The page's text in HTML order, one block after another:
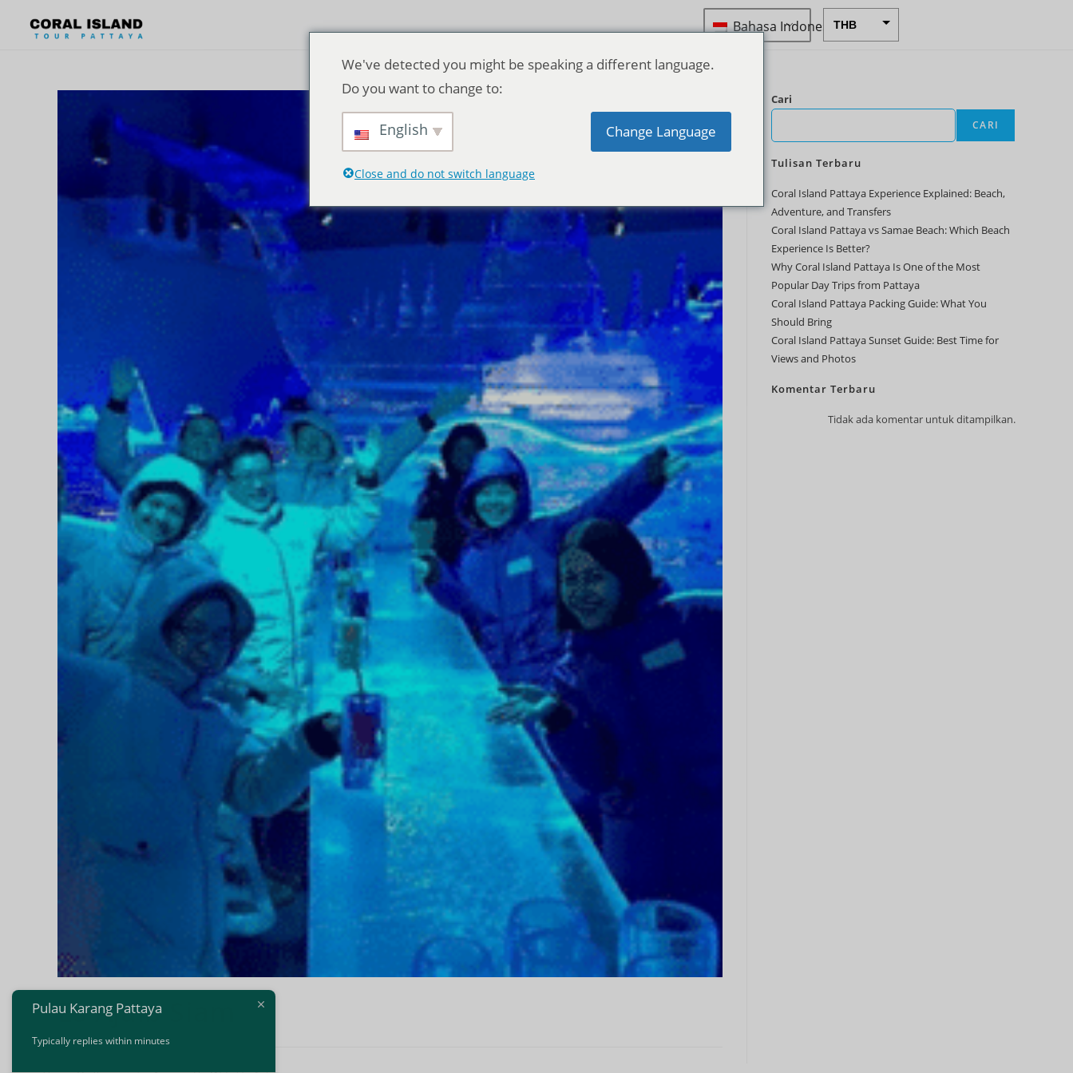
Bahasa IndonesiaTHB
EUR
AUD
CHF
CNY
DKK
GBP
HKD
INR
MYR
Es Ajaib Siam
Cari
CARI
Tulisan Terbaru
Coral Island Pattaya Experience Explained: Beach,
Adventure, and Transfers
Coral Island Pattaya vs Samae Beach: Which Beach
Experience Is Better?
Why Coral Island Pattaya Is One of the Most
Popular Day Trips from Pattaya
Coral Island Pattaya Packing Guide: What You
Should Bring
Coral Island Pattaya Sunset Guide: Best Time for
Views and Photos
Komentar Terbaru
Tidak ada komentar untuk ditampilkan.
We've detected you might be speaking a different language.
Do you want to change to:
English Change Language
Close and do not switch language
Pulau Karang Pattaya
Typically replies within minutes